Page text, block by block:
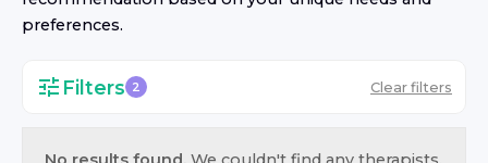
preferences.
Filters 2 Clear filters